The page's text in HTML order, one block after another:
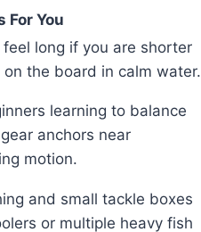
For You
long if you are shorter
the board in calm water.
learning to balance
anchors near
motion.
and small tackle boxes
or multiple heavy fish